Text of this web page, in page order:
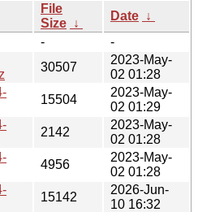
File
Size ↓
Date ↓
-
-
30507
2023-May-
02 01:28
15504
2023-May-
02 01:29
2142
2023-May-
02 01:28
4956
2023-May-
02 01:28
15142
2026-Jun-
10 16:32